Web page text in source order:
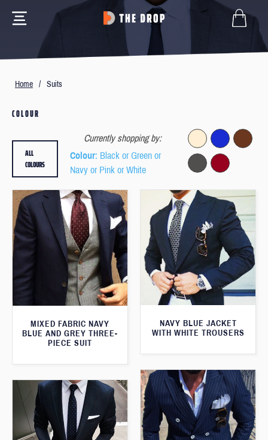
Home / Suits
COLOUR
Currently shopping by:
Colour: Black or Green or
Navy or Pink or White
ALL
COLOURS
MIXED FABRIC NAVY
BLUE AND GREY THREE-
PIECE SUIT
NAVY BLUE JACKET
WITH WHITE TROUSERS